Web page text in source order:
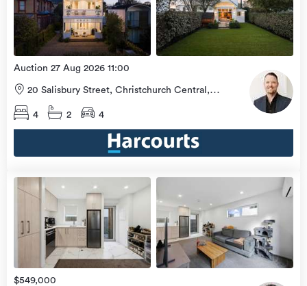
9 Aug
2026
Auction 27 Aug 2026 11:00
20 Salisbury Street, Christchurch Central,
Christchurch City
4
2 4
view
more
$549,000